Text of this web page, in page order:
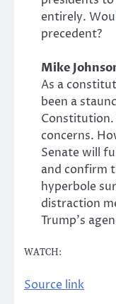
entirely.
precedent?
Mike
As a
been a
Constitution.
concerns.
Senate will
and confirm
hyperbole
distraction
Trump’s
WATCH:
Source link